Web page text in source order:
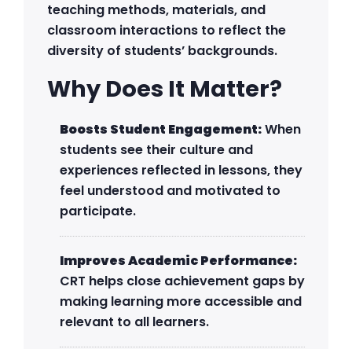
teaching methods, materials, and
classroom interactions to reflect the
diversity of students’ backgrounds.
Why Does It Matter?
Boosts Student Engagement:When
students see their culture and
experiences reflected in lessons, they
feel understood and motivated to
participate.
Improves Academic Performance:
CRT helps close achievement gaps by
making learning more accessible and
relevant to all learners.